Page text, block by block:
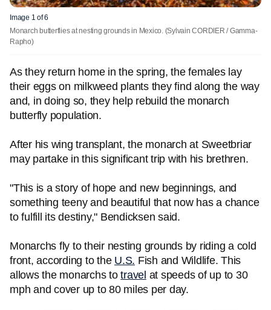
Image 1 of 6
Monarch butterflies at nesting grounds in Mexico. (Sylvain CORDIER / Gamma-
Rapho)
As they return home in the spring, the females lay
their eggs on milkweed plants they find along the way
and, in doing so, they help rebuild the monarch
butterfly population.
After his wing transplant, the monarch at Sweetbriar
may partake in this significant trip with his brethren.
"This is a story of hope and new beginnings, and
something teeny and beautiful that now has a chance
to fulfill its destiny," Bendicksen said.
Monarchs fly to their nesting grounds by riding a cold
front, according to the U.S. Fish and Wildlife. This
allows the monarchs totravel at speeds of up to 30
mph and cover up to 80 miles per day.